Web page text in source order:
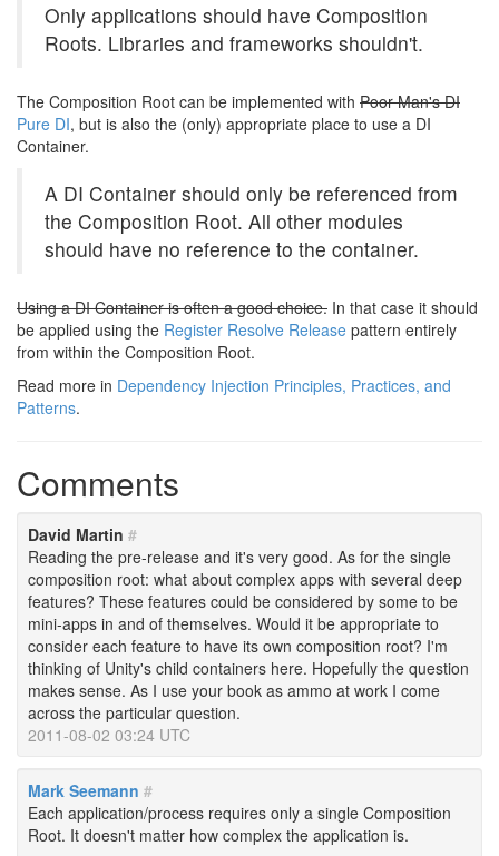
Only applications should have Composition
Roots. Libraries and frameworks shouldn't.
The Composition Root can be implemented with Poor Man's DI
Pure DI, but is also the (only) appropriate place to use a DI
Container.
A DI Container should only be referenced from
the Composition Root. All other modules
should have no reference to the container.
Using a DI Container is often a good choice. In that case it should
be applied using the Register Resolve Release pattern entirely
from within the Composition Root.
Read more in Dependency Injection Principles, Practices, and
Patterns.
Comments
David Martin #
Reading the pre-release and it's very good. As for the single
composition root: what about complex apps with several deep
features? These features could be considered by some to be
mini-apps in and of themselves. Would it be appropriate to
consider each feature to have its own composition root? I'm
thinking of Unity's child containers here. Hopefully the question
makes sense. As I use your book as ammo at work I come
across the particular question.
2011-08-02 03:24 UTC
Mark Seemann #
Each application/process requires only a single Composition
Root. It doesn't matter how complex the application is.